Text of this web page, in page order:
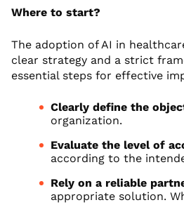
Where to start?
The adoption of AI in
clear strategy and a strict
essential steps for effective
Clearly define the
organization.
Evaluate the level of
according to the
Rely on a reliable
appropriate solution.